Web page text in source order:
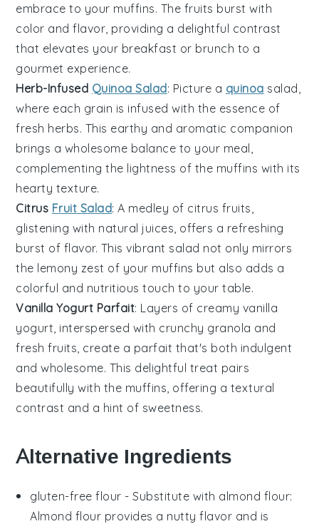
embrace to your muffins. The fruits burst with
color and flavor, providing a delightful contrast
that elevates your breakfast or brunch to a
gourmet experience.
Herb-Infused Quinoa Salad: Picture a quinoa salad,
where each grain is infused with the essence of
fresh herbs. This earthy and aromatic companion
brings a wholesome balance to your meal,
complementing the lightness of the muffins with its
hearty texture.
Citrus Fruit Salad: A medley of citrus fruits,
glistening with natural juices, offers a refreshing
burst of flavor. This vibrant salad not only mirrors
the lemony zest of your muffins but also adds a
colorful and nutritious touch to your table.
Vanilla Yogurt Parfait: Layers of creamy vanilla
yogurt , interspersed with crunchy granola and
freshfruits , create a parfait that's both indulgent
and wholesome. This delightful treat pairs
beautifully with the muffins, offering a textural
contrast and a hint of sweetness.
Alternative Ingredients
gluten-free flour - Substitute with almond flour:
Almond flour provides a nutty flavor and is